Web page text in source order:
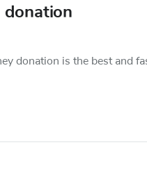
donation is the best and